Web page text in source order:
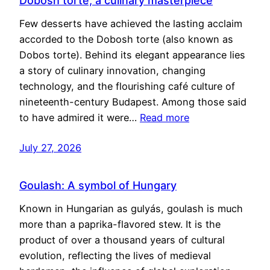
Few desserts have achieved the lasting acclaim
accorded to the Dobosh torte (also known as
Dobos torte). Behind its elegant appearance lies
a story of culinary innovation, changing
technology, and the flourishing café culture of
nineteenth-century Budapest. Among those said
to have admired it were… Read more
July 27, 2026
Goulash: A symbol of Hungary
Known in Hungarian as gulyás, goulash is much
more than a paprika-flavored stew. It is the
product of over a thousand years of cultural
evolution, reflecting the lives of medieval